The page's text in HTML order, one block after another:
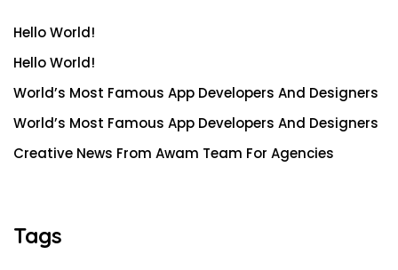
Hello World!
Hello World!
World’s Most Famous App Developers And Designers
World’s Most Famous App Developers And Designers
Creative News From Awam Team For Agencies
Tags